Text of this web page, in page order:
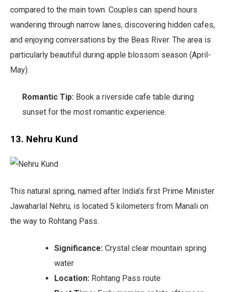
compared to the main town. Couples can spend hours
wandering through narrow lanes, discovering hidden cafes,
and enjoying conversations by the Beas River. The area is
particularly beautiful during apple blossom season (April-
May).
Romantic Tip: Book a riverside cafe table during
sunset for the most romantic experience.
13. Nehru Kund
This natural spring, named after India’s first Prime Minister
Jawaharlal Nehru, is located 5 kilometers from Manali on
the way to Rohtang Pass.
Significance: Crystal clear mountain spring
water
Location: Rohtang Pass route